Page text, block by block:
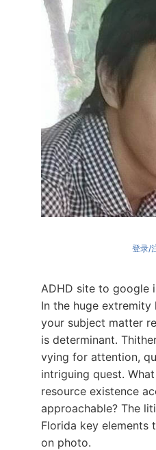
登录/
ADHD site to google
In the huge extremity
your subject matter
is determinant.
vying for attention,
intriguing quest.
resource existence
approachable? The
Florida key elements
on photo.